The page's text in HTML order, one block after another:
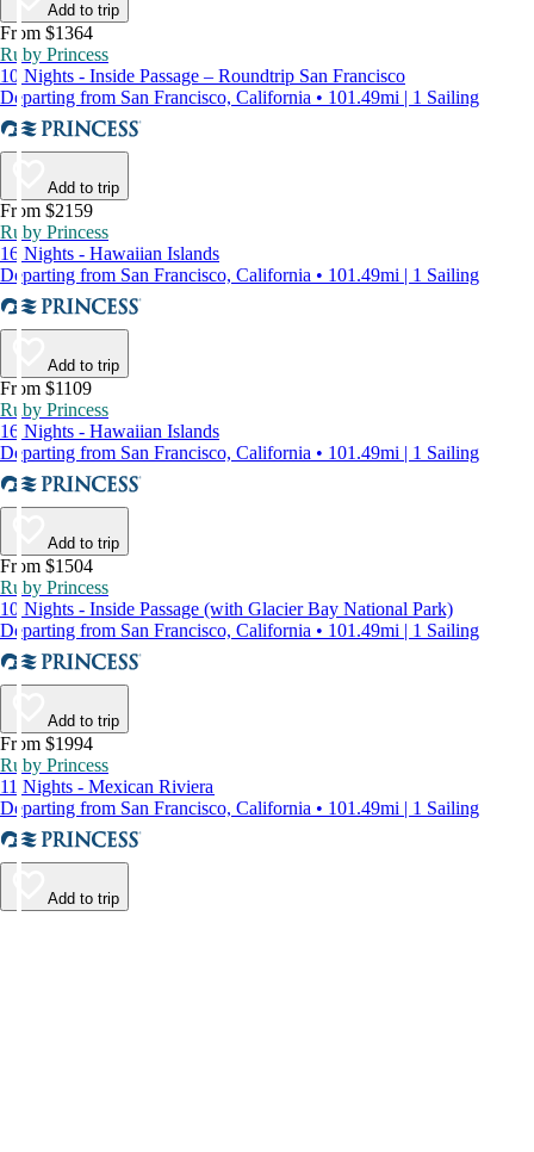
Add to trip
From $1364
Ruby Princess
10 Nights - Inside Passage – Roundtrip San Francisco
Departing from San Francisco, California • 101.49mi | 1 Sailing
Add to trip
From $2159
Ruby Princess
16 Nights - Hawaiian Islands
Departing from San Francisco, California • 101.49mi | 1 Sailing
Add to trip
From $1109
Ruby Princess
16 Nights - Hawaiian Islands
Departing from San Francisco, California • 101.49mi | 1 Sailing
Add to trip
From $1504
Ruby Princess
10 Nights - Inside Passage (with Glacier Bay National Park)
Departing from San Francisco, California • 101.49mi | 1 Sailing
Add to trip
From $1994
Ruby Princess
11 Nights - Mexican Riviera
Departing from San Francisco, California • 101.49mi | 1 Sailing
Add to trip